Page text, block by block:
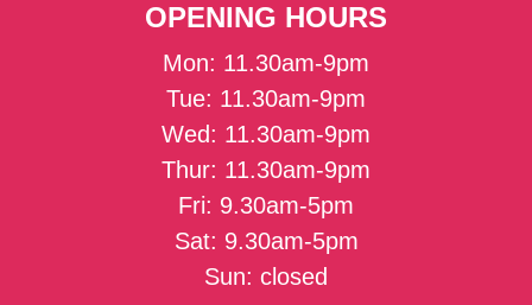
OPENING HOURS
Mon: 11.30am-9pm
Tue: 11.30am-9pm
Wed: 11.30am-9pm
Thur: 11.30am-9pm
Fri: 9.30am-5pm
Sat: 9.30am-5pm
Sun: closed